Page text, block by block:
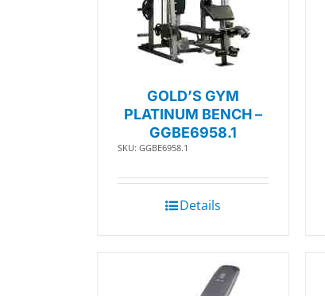
GOLD’S GYM
PLATINUM BENCH –
GGBE6958.1
SKU: GGBE6958.1
Details